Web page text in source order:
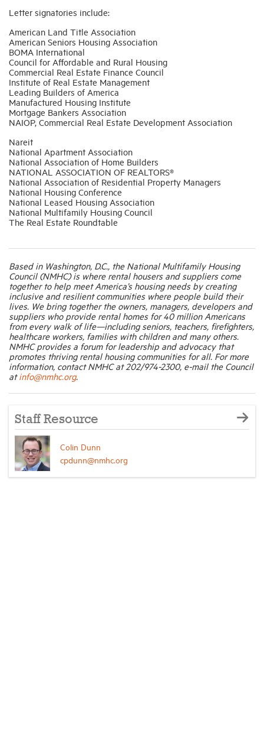
Letter signatories include:
American Land Title Association
American Seniors Housing Association
BOMA International
Council for Affordable and Rural Housing
Commercial Real Estate Finance Council
Institute of Real Estate Management
Leading Builders of America
Manufactured Housing Institute
Mortgage Bankers Association
NAIOP, Commercial Real Estate Development Association
Nareit
National Apartment Association
National Association of Home Builders
NATIONAL ASSOCIATION OF REALTORS®
National Association of Residential Property Managers
National Housing Conference
National Leased Housing Association
National Multifamily Housing Council
The Real Estate Roundtable
Based in Washington, D.C., the National Multifamily Housing
Council (NMHC) is where rental housers and suppliers come
together to help meet America’s housing needs by creating
inclusive and resilient communities where people build their
lives. We bring together the owners, managers, developers and
suppliers who provide rental homes for 40 million Americans
from every walk of life—including seniors, teachers, firefighters,
healthcare workers, families with children and many others.
NMHC provides a forum for leadership and advocacy that
promotes thriving rental housing communities for all. For more
information, contact NMHC at 202/974-2300, e-mail the Council
atinfo@nmhc.org.
Staff Resource
Colin Dunn
cpdunn@nmhc.org